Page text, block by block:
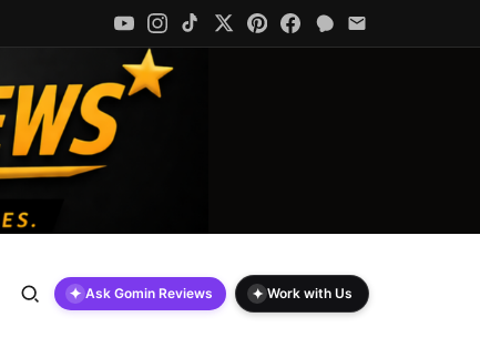
✦ Ask Gomin Reviews ✦ Work with Us